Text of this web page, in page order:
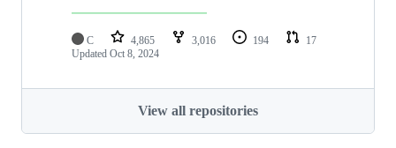
C 4,865 3,016 194
17
Updated Oct 8, 2024
View all repositories